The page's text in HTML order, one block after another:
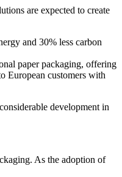
are expected to create
and 30% less carbon
paper packaging, offering
European customers with
development in
As the adoption of